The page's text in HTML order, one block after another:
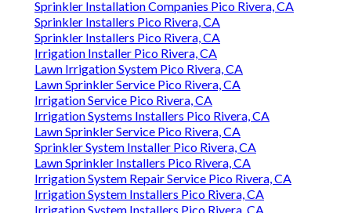
Sprinkler Installation Companies Pico Rivera, CA
Sprinkler Installers Pico Rivera, CA
Sprinkler Installers Pico Rivera, CA
Irrigation Installer Pico Rivera, CA
Lawn Irrigation System Pico Rivera, CA
Lawn Sprinkler Service Pico Rivera, CA
Irrigation Service Pico Rivera, CA
Irrigation Systems Installers Pico Rivera, CA
Lawn Sprinkler Service Pico Rivera, CA
Sprinkler System Installer Pico Rivera, CA
Lawn Sprinkler Installers Pico Rivera, CA
Irrigation System Repair Service Pico Rivera, CA
Irrigation System Installers Pico Rivera, CA
Irrigation System Installers Pico Rivera, CA